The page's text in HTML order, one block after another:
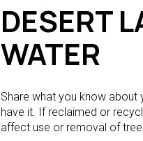
DESERT
WATER
Share what you know about
have it. If reclaimed or
affect use or removal of